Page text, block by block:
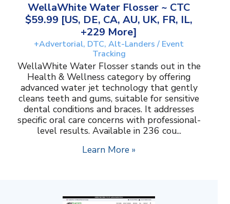
WellaWhite Water Flosser ~ CTC
$59.99 [US, DE, CA, AU, UK, FR, IL,
+229 More]
+Advertorial, DTC, Alt-Landers / Event
Tracking
WellaWhite Water Flosser stands out in the
Health & Wellness category by offering
advanced water jet technology that gently
cleans teeth and gums, suitable for sensitive
dental conditions and braces. It addresses
specific oral care concerns with professional-
level results. Available in 236 cou...
Learn More »